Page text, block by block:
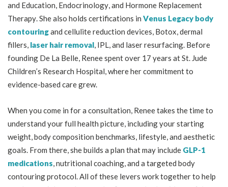
and Education, Endocrinology, and Hormone Replacement
Therapy. She also holds certifications in Venus Legacy body
contouringand cellulite reduction devices, Botox, dermal
fillers, laser hair removal, IPL, and laser resurfacing. Before
founding De La Belle, Renee spent over 17 years at St. Jude
Children’s Research Hospital, where her commitment to
evidence-based care grew.
When you come in for a consultation, Renee takes the time to
understand your full health picture, including your starting
weight, body composition benchmarks, lifestyle, and aesthetic
goals. From there, she builds a plan that may include GLP-1
medications, nutritional coaching, and a targeted body
contouring protocol. All of these levers work together to help